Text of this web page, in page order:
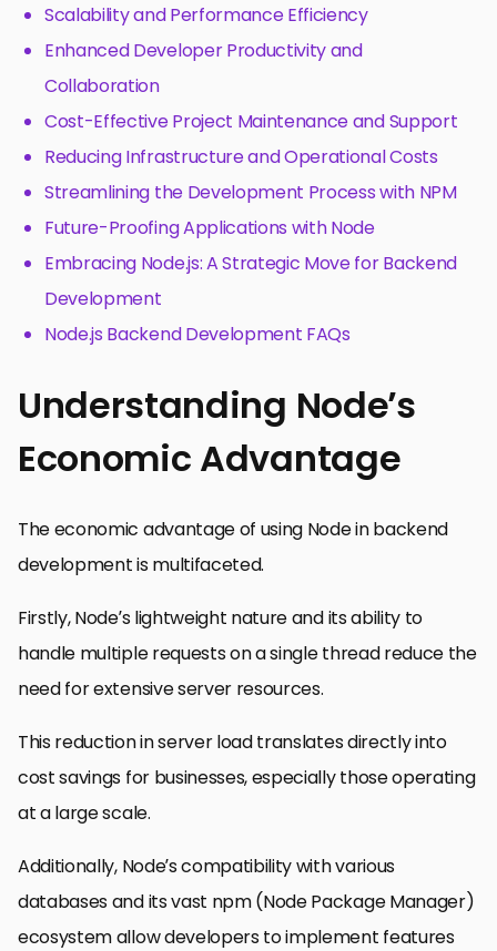
Scalability and Performance Efficiency
Enhanced Developer Productivity and
Collaboration
Cost-Effective Project Maintenance and Support
Reducing Infrastructure and Operational Costs
Streamlining the Development Process with NPM
Future-Proofing Applications with Node
Embracing Node.js: A Strategic Move for Backend
Development
Node.js Backend Development FAQs
Understanding Node’s
Economic Advantage
The economic advantage of using Node in backend
development is multifaceted.
Firstly, Node’s lightweight nature and its ability to
handle multiple requests on a single thread reduce the
need for extensive server resources.
This reduction in server load translates directly into
cost savings for businesses, especially those operating
at a large scale.
Additionally, Node’s compatibility with various
databases and its vast npm (Node Package Manager)
ecosystem allow developers to implement features